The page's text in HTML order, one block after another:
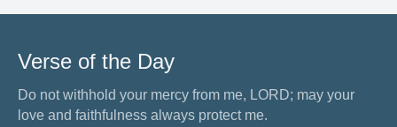
Verse of the Day
Do not withhold your mercy from me, LORD; may your
love and faithfulness always protect me.